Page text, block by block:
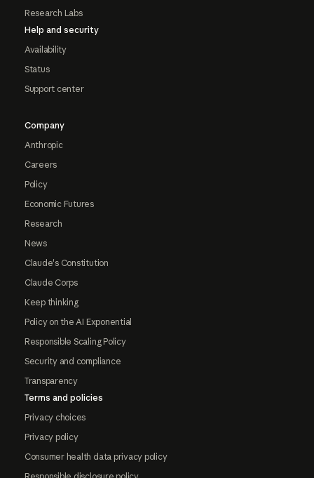
Research Labs
Help and security
Availability
Status
Support center
Company
Anthropic
Careers
Policy
Economic Futures
Research
News
Claude's Constitution
Claude Corps
Keep thinking
Policy on the AI Exponential
Responsible Scaling Policy
Security and compliance
Transparency
Terms and policies
Privacy choices
Privacy policy
Consumer health data privacy policy